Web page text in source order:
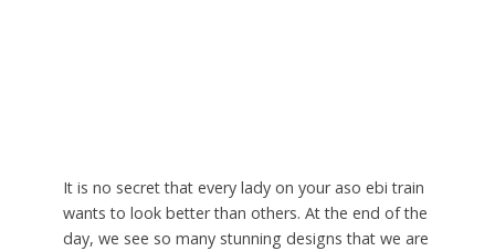
It is no secret that every lady on your aso ebi train
wants to look better than others. At the end of the
day, we see so many stunning designs that we are